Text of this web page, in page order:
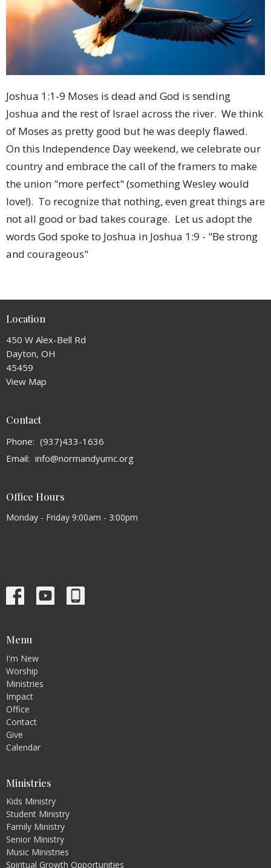
Joshua 1:1-9 Moses is dead and God is sending
Joshua and the rest of Israel across the river. We think
of Moses as pretty good but he was deeply flawed.
On this Independence Day weekend, we celebrate our
country and embrace the call of the framers to make
the union "more perfect" (something Wesley would
love!). To recognize that nothing, even great things are
not all good or bad takes courage. Let us adopt the
words God spoke to Joshua in Joshua 1:9 - "Be strong
and courageous"
Location
450 W Alex-Bell Rd
Dayton, OH
45459
View Map
Contact
Phone: (937)433-1636
Email: info@normandyumc.org
Office Hours
Monday - Friday 9:00am - 3:00pm
Menu
I'm New
Worship
Ministries
Impact
Office
Contact
Give
Calendar
Ministries
Kids Ministry
Student Ministry
Family Ministry
Senior Ministry
Music Ministries
Spiritual Growth Opportunities